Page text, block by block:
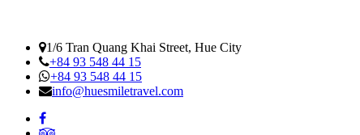
1/6 Tran Quang Khai Street, Hue City
+84 93 548 44 15
+84 93 548 44 15
info@huesmiletravel.com